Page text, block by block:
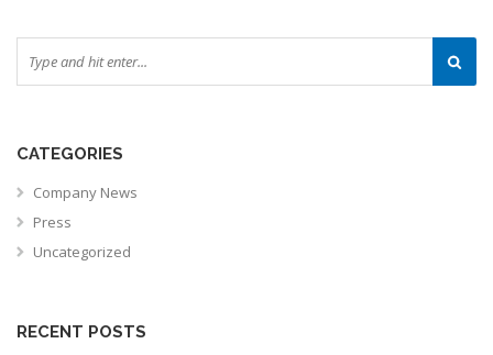
CATEGORIES
Company News
Press
Uncategorized
RECENT POSTS